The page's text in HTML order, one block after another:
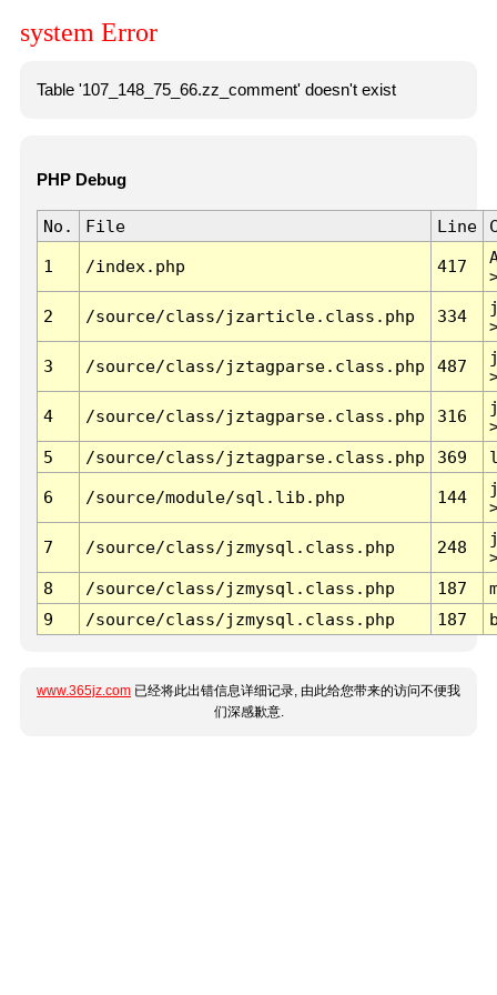
system Error
Table '107_148_75_66.zz_comment' doesn't exist
PHP Debug
No. File Line
1 /index.php 417
2 /source/class/jzarticle.class.php 334
3 /source/class/jztagparse.class.php 487
4 /source/class/jztagparse.class.php 316
5
/source/class/jztagparse.class.php 369
6 /source/module/sql.lib.php 144
7 /source/class/jzmysql.class.php 248
8
/source/class/jzmysql.class.php 187
9
/source/class/jzmysql.class.php 187
www.365jz.com 已经将此出错信息详细记录, 由此给您带来的访问不便我
们深感歉意.